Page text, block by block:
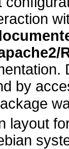
by
layout